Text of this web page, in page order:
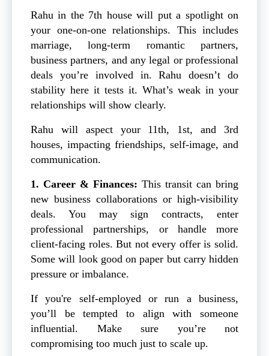
Rahu in the 7th house will put a spotlight on
your one-on-one relationships. This includes
marriage, long-term romantic partners,
business partners, and any legal or professional
deals you’re involved in. Rahu doesn’t do
stability here it tests it. What’s weak in your
relationships will show clearly.
Rahu will aspect your 11th, 1st, and 3rd
houses, impacting friendships, self-image, and
communication.
1. Career & Finances: This transit can bring
new business collaborations or high-visibility
deals. You may sign contracts, enter
professional partnerships, or handle more
client-facing roles. But not every offer is solid.
Some will look good on paper but carry hidden
pressure or imbalance.
If you're self-employed or run a business,
you’ll be tempted to align with someone
influential. Make sure you’re not
compromising too much just to scale up.